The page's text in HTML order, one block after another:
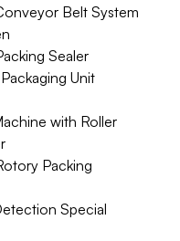
Belt System
Sealer
Unit
with Roller
Packing
Special